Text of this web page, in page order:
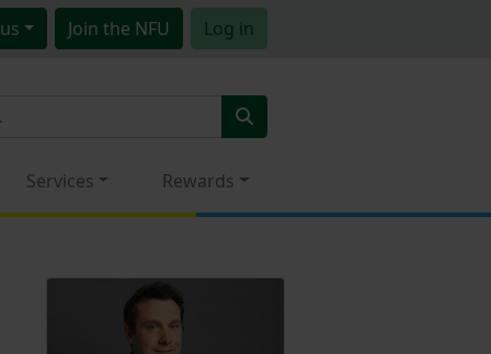
Join the NFU Log in
Services Rewards